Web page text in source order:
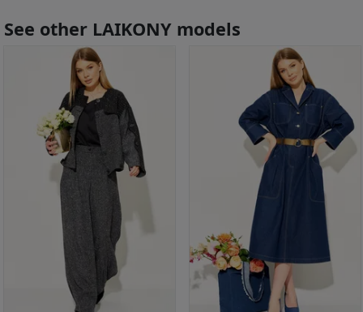
See other LAIKONY models